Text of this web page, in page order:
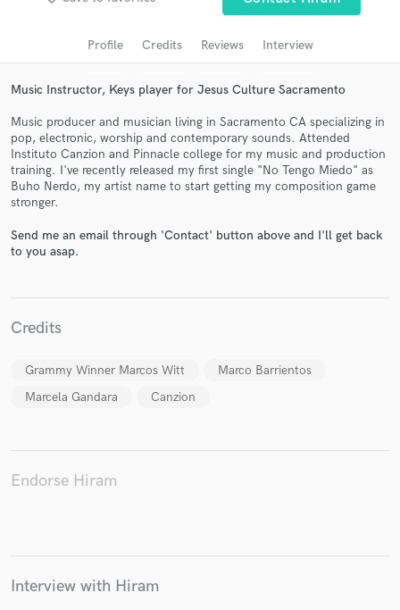
Profile Credits Reviews Interview
Music Instructor, Keys player for Jesus Culture Sacramento
Music producer and musician living in Sacramento CA specializing in
pop, electronic, worship and contemporary sounds. Attended
Instituto Canzion and Pinnacle college for my music and production
training. I've recently released my first single "No Tengo Miedo" as
Buho Nerdo, my artist name to start getting my composition game
stronger.
Send me an email through 'Contact' button above and I'll get back
to you asap.
Credits
Grammy Winner Marcos Witt
Marco Barrientos
Marcela Gandara
Canzion
Endorse Hiram
Interview with Hiram
audio samples and verified reviews of top pros.